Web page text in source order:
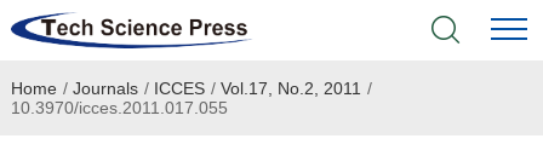
Home
Home / Journals / ICCES / Vol.17, No.2, 2011 /
10.3970/icces.2011.017.055